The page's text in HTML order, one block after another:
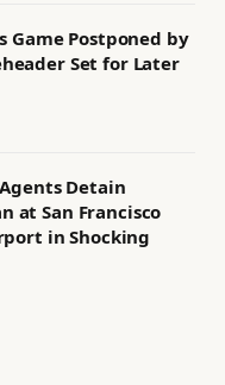
Game Postponed by
Set for Later
Detain
at San Francisco
in Shocking